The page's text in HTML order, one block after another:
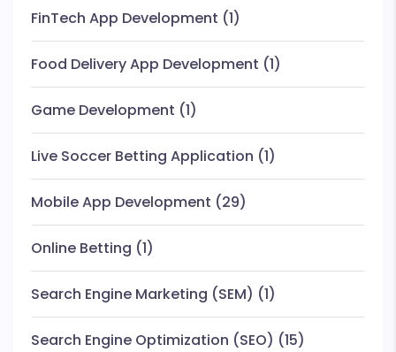
FinTech App Development (1)
Food Delivery App Development (1)
Game Development (1)
Live Soccer Betting Application (1)
Mobile App Development (29)
Online Betting (1)
Search Engine Marketing (SEM) (1)
Search Engine Optimization (SEO) (15)